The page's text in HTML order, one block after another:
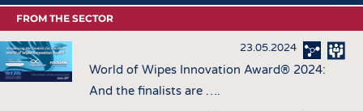
LATEST
... FRANKLY SPEAKING
TEXTILE LEADERSHIP
TEXCAMPUS
RAW MATERIALS
JOBS
JOBS
LATEST
... FRANKLY SPEAKING
FROM THE SECTOR
23.05.2024
World of Wipes Innovation Award® 2024:
And the finalists are ….